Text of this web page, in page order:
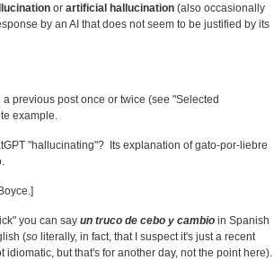
or artificial hallucination (also occasionally
by an AI that does not seem to be justified by its
previous post once or twice (see "Selected
example.
"hallucinating"? Its explanation of gato-por-liebre
you can say un truco de cebo y cambio in Spanish
(so literally, in fact, that I suspect it's just a recent
but that's for another day, not the point here).